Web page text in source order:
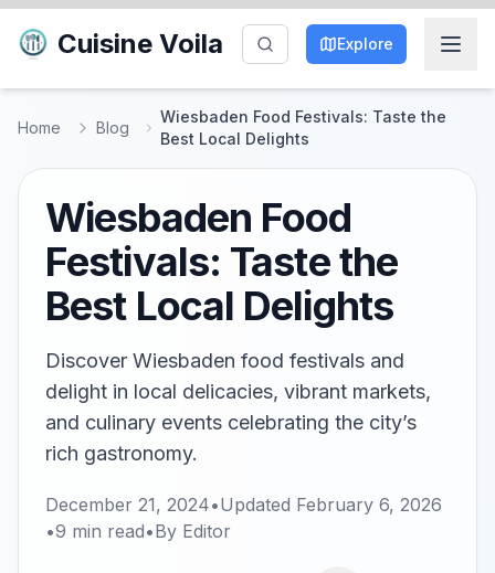
Cuisine Voila Explore
Home Blog
Wiesbaden Food Festivals: Taste the
Best Local Delights
Wiesbaden Food
Festivals: Taste the
Best Local Delights
Discover Wiesbaden food festivals and
delight in local delicacies, vibrant markets,
and culinary events celebrating the city’s
rich gastronomy.
December 21, 2024•Updated February 6, 2026
•9 min read•By Editor